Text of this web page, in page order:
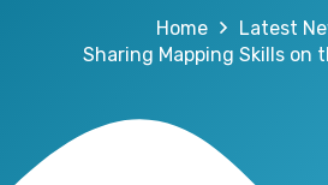
Home
Latest
Sharing Mapping Skills on